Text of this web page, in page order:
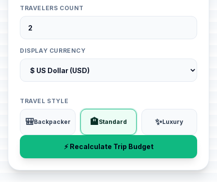
TRAVELERS COUNT
DISPLAY CURRENCY
TRAVEL STYLE
🎒Backpacker 🏨Standard ✨Luxury
⚡ Recalculate Trip Budget